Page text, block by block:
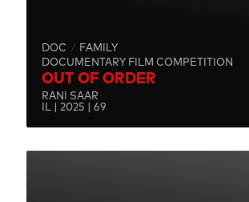
DOC
FAMILY
DOCUMENTARY FILM COMPETITION
OUT OF ORDER
RANI SAAR
IL | 2025 | 69